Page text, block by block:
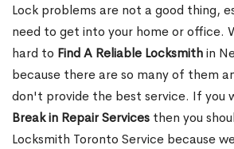
Lock problems are not a good thing,
need to get into your home or office.
hard to Find A Reliable Locksmithin
because there are so many of them
don't provide the best service. If you
Break in Repair Services then you
Locksmith Toronto Service because